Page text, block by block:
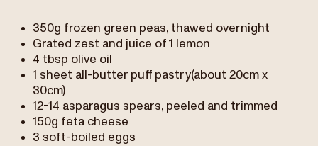
350g frozen green peas, thawed overnight
Grated zest and juice of 1 lemon
4 tbsp olive oil
1 sheet all-butter puff pastry(about 20cm x
30cm)
12-14 asparagus spears, peeled and trimmed
150g feta cheese
3 soft-boiled eggs